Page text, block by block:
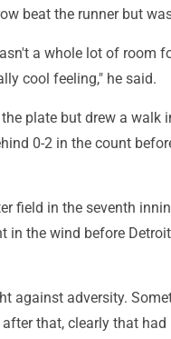
beat the runner but
a whole lot of room
cool feeling," he said.
plate but drew a walk
0-2 in the count
field in the seventh
in the wind before
against adversity.
that, clearly that